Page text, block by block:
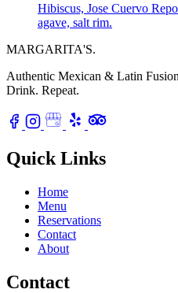
Hibiscus, Jose Cuervo
agave, salt rim.
MARGARITA'S.
Authentic Mexican & Latin
Drink. Repeat.
Quick Links
Home
Menu
Reservations
Contact
About
Contact